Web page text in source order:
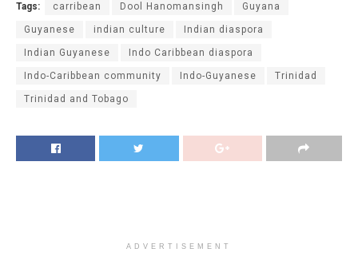
Tags: carribean Dool Hanomansingh Guyana
Guyanese indian culture Indian diaspora
Indian Guyanese Indo Caribbean diaspora
Indo-Caribbean community Indo-Guyanese Trinidad
Trinidad and Tobago
ADVERTISEMENT